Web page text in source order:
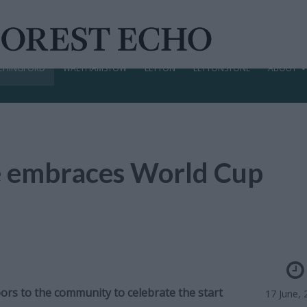
WALTHAMSTOW LEYTON LEYTONSTONE ABOUT
World Cup
17 June,
to the community to celebrate the start